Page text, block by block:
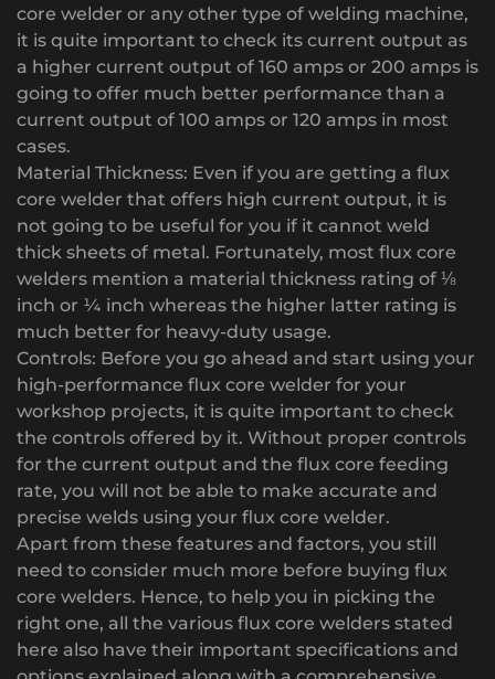
core welder or any other type of welding machine,
it is quite important to check its current output as
a higher current output of 160 amps or 200 amps is
going to offer much better performance than a
current output of 100 amps or 120 amps in most
cases.
Material Thickness: Even if you are getting a flux
core welder that offers high current output, it is
not going to be useful for you if it cannot weld
thick sheets of metal. Fortunately, most flux core
welders mention a material thickness rating of ⅛
inch or ¼ inch whereas the higher latter rating is
much better for heavy-duty usage.
Controls: Before you go ahead and start using your
high-performance flux core welder for your
workshop projects, it is quite important to check
the controls offered by it. Without proper controls
for the current output and the flux core feeding
rate, you will not be able to make accurate and
precise welds using your flux core welder.
Apart from these features and factors, you still
need to consider much more before buying flux
core welders. Hence, to help you in picking the
right one, all the various flux core welders stated
here also have their important specifications and